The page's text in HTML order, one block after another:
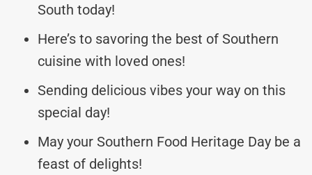
South today!
Here’s to savoring the best of Southern
cuisine with loved ones!
Sending delicious vibes your way on this
special day!
May your Southern Food Heritage Day be a
feast of delights!